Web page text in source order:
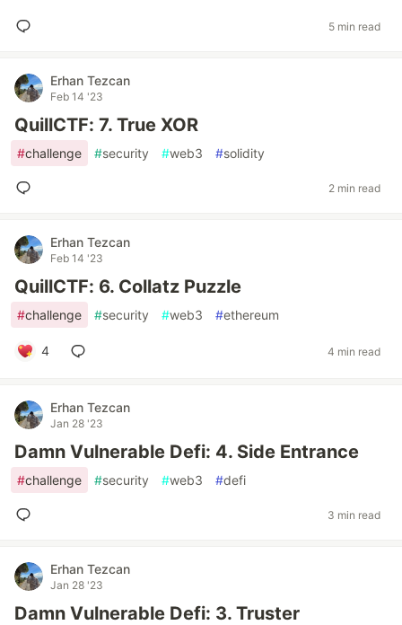
5 min read
Erhan Tezcan
Feb 14 '23
QuillCTF: 7. True XOR
#challenge #security #web3 #solidity
2 min read
Erhan Tezcan
Feb 14 '23
QuillCTF: 6. Collatz Puzzle
#challenge #security #web3 #ethereum
4 4 min read
Erhan Tezcan
Jan 28 '23
Damn Vulnerable Defi: 4. Side Entrance
#challenge #security #web3 #defi
3 min read
Erhan Tezcan
Jan 28 '23
Damn Vulnerable Defi: 3. Truster